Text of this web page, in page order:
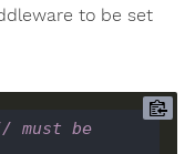
to be set
must be